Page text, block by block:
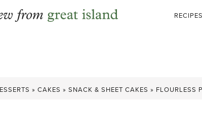
RECIPES
» CAKES » SNACK & SHEET CAKES » FLOURLESS